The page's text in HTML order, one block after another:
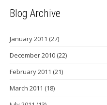
Blog Archive
January 2011 (27)
December 2010 (22)
February 2011 (21)
March 2011 (18)